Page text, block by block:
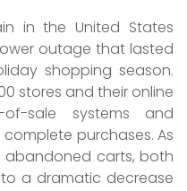
in the United States
outage that lasted
shopping season.
stores and their online
sale systems and
purchases. As
abandoned carts, both
a dramatic decrease